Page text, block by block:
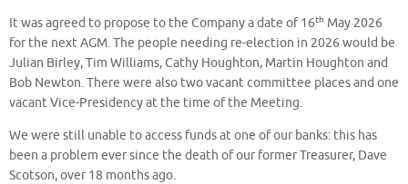
It was agreed to propose to the Company a date of 16th May 2026
for the next AGM. The people needing re-election in 2026 would be
Julian Birley, Tim Williams, Cathy Houghton, Martin Houghton and
Bob Newton. There were also two vacant committee places and one
vacant Vice-Presidency at the time of the Meeting.
We were still unable to access funds at one of our banks: this has
been a problem ever since the death of our former Treasurer, Dave
Scotson, over 18 months ago.